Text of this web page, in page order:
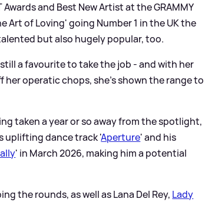
and Best New Artist at the GRAMMY
Art of Loving' going Number 1 in the UK the
but also hugely popular, too.
a favourite to take the job - and with her
her operatic chops, she's shown the range to
taken a year or so away from the spotlight,
uplifting dance track 'Aperture' and his
' in March 2026, making him a potential
the rounds, as well as Lana Del Rey, Lady